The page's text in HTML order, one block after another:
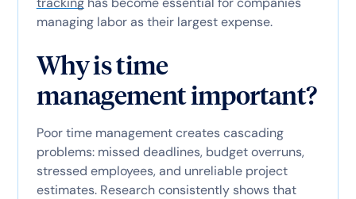
managing labor as their largest expense.
Why is time
management important?
Poor time management creates cascading
problems: missed deadlines, budget overruns,
stressed employees, and unreliable project
estimates. Research consistently shows that